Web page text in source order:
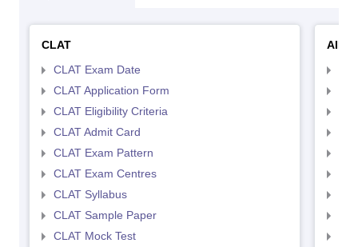
CLAT
CLAT Exam Date
CLAT Application Form
CLAT Eligibility Criteria
CLAT Admit Card
CLAT Exam Pattern
CLAT Exam Centres
CLAT Syllabus
CLAT Sample Paper
CLAT Mock Test